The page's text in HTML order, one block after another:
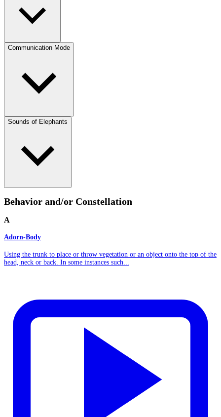
Communication Mode
Sounds of Elephants
Behavior and/or Constellation
A
Adorn-Body
Using the trunk to place or throw vegetation or an object onto the top of the
head, neck or back. In some instances such...